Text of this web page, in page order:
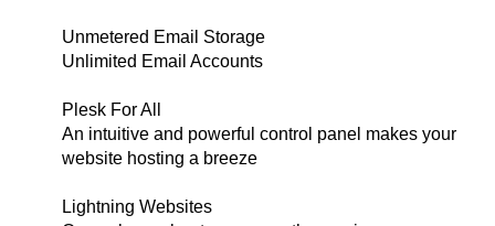
Unmetered Email Storage
Unlimited Email Accounts
Plesk For All
An intuitive and powerful control panel makes your
website hosting a breeze
Lightning Websites